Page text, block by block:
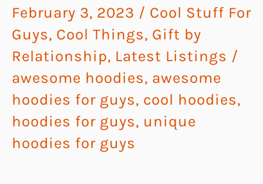
February 3, 2023 / Cool Stuff For
Guys, Cool Things, Gift by
Relationship, Latest Listings /
awesome hoodies, awesome
hoodies for guys, cool hoodies,
hoodies for guys, unique
hoodies for guys